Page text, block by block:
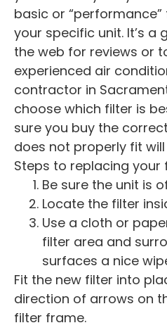
basic or
your specific unit. It’s a
the web for reviews or
experienced air
contractor in
choose which filter is
sure you buy the
does not properly fit
Steps to replacing your
Be sure the unit is
Locate the filter
Use a cloth or
filter area and
surfaces a nice
Fit the new filter into
direction of arrows on
filter frame.